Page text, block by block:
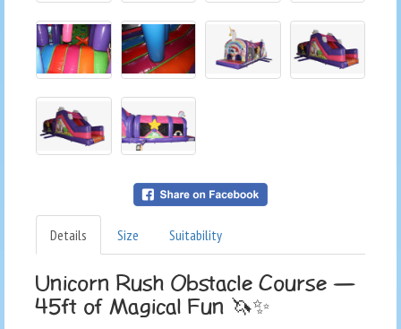
Details Size Suitability
Unicorn Rush Obstacle Course —
45ft of Magical Fun 🦄✨